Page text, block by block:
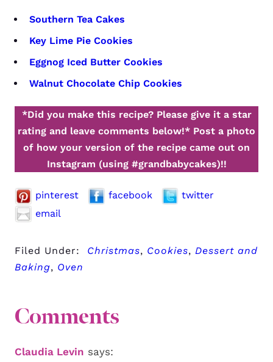
Southern Tea Cakes
Key Lime Pie Cookies
Eggnog Iced Butter Cookies
Walnut Chocolate Chip Cookies
*Did you make this recipe? Please give it a star
rating and leave comments below!* Post a photo
of how your version of the recipe came out on
Instagram (using #grandbabycakes)!!
pinterest facebook
twitter
email
Filed Under: Christmas, Cookies, Dessert and
Baking, Oven
Comments
Claudia Levin says: